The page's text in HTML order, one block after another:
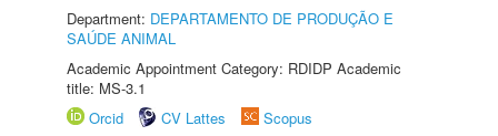
Department: DEPARTAMENTO DE PRODUÇÃO E
SAÚDE ANIMAL
Academic Appointment Category: RDIDP Academic
title: MS-3.1
Orcid
CV Lattes
Scopus